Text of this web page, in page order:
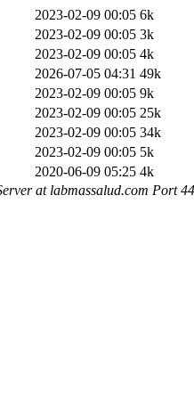
2023-02-09 00:05 6k
2023-02-09 00:05 3k
2023-02-09 00:05 4k
2026-07-05 04:31 49k
2023-02-09 00:05 9k
2023-02-09 00:05 25k
2023-02-09 00:05 34k
2023-02-09 00:05 5k
2020-06-09 05:25 4k
at labmassalud.com Port